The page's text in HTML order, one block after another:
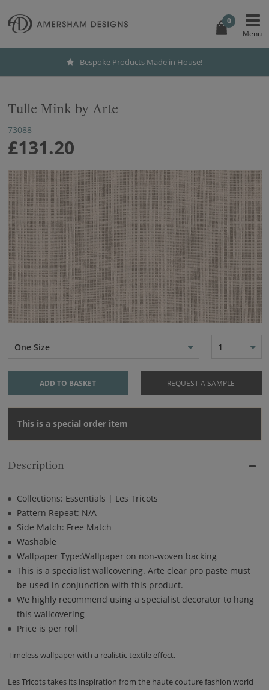
0
Bespoke Products Made in House!
Tulle Mink by Arte
73088
£131.20
One Size 1
ADD TO BASKET REQUEST A SAMPLE
This is a special order item
Description
Collections: Essentials | Les Tricots
Pattern Repeat: N/A
Side Match: Free Match
Washable
Wallpaper Type:Wallpaper on non-woven backing
This is a specialist wallcovering. Arte clear pro paste must
be used in conjunction with this product.
We highly recommend using a specialist decorator to hang
this wallcovering
Price is per roll
Timeless wallpaper with a realistic textile effect.
Les Tricots takes its inspiration from the haute couture fashion world